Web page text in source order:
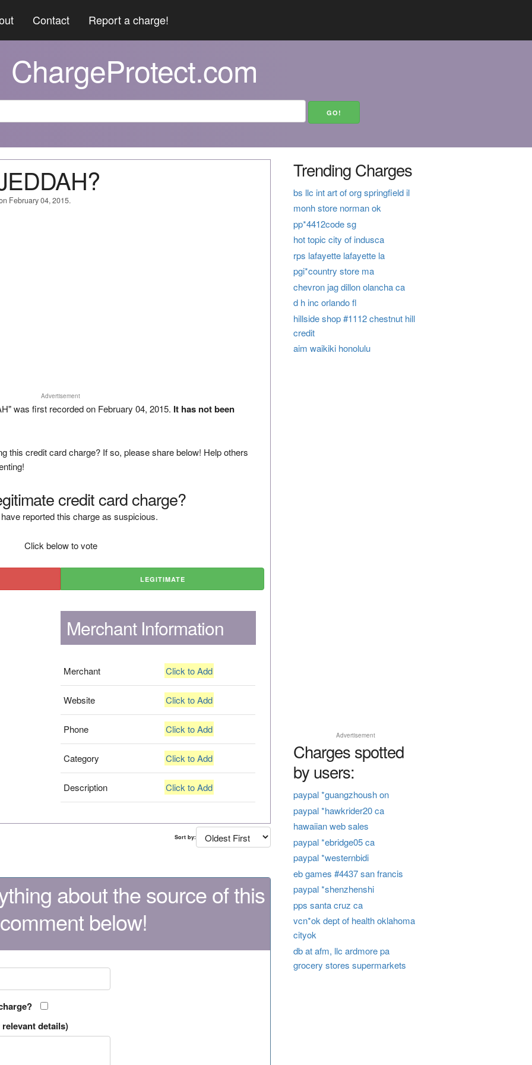
Contact Report a charge!
ChargeProtect.com
February 04, 2015.
Advertisement
was first recorded on February 04, 2015. It has not been
this credit card charge? If so, please share below! Help others
credit card charge?
reported this charge as suspicious.
Click below to vote
LEGITIMATE
Merchant Information
Merchant Click to Add
Website Click to Add
Phone Click to Add
Category Click to Add
Description Click to Add
Sort by:
about the source of this
below!
details)
Trending Charges
bs llc int art of org springfield il
monh store norman ok
pp*4412code sg
hot topic city of indusca
rps lafayette lafayette la
pgi*country store ma
chevron jag dillon olancha ca
d h inc orlando fl
hillside shop #1112 chestnut hill
credit
aim waikiki honolulu
Advertisement
Charges spotted
by users:
paypal *guangzhoush on
paypal *hawkrider20 ca
hawaiian web sales
paypal *ebridge05 ca
paypal *westernbidi
eb games #4437 san francis
paypal *shenzhenshi
pps santa cruz ca
vcn*ok dept of health oklahoma
cityok
db at afm, llc ardmore pa
grocery stores supermarkets